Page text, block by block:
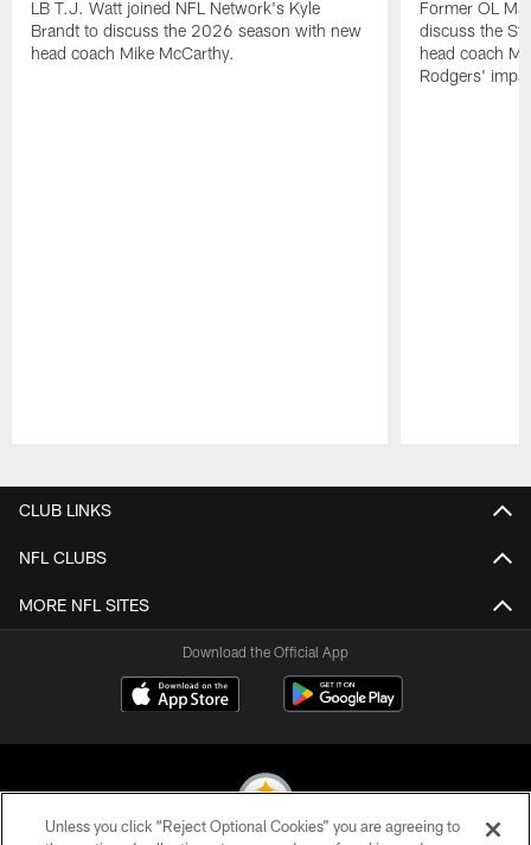
LB T.J. Watt joined NFL Network's Kyle
Brandt to discuss the 2026 season with new
head coach Mike McCarthy.
Former OL
discuss the
head coach
Rodgers'
CLUB LINKS
NFL CLUBS
MORE NFL SITES
Download the Official App
Unless you click “Reject Optional Cookies” you are agreeing to